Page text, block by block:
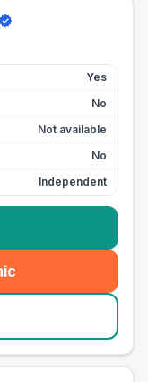
Yes
No
Not available
No
Independent